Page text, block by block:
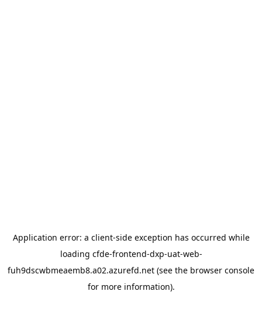
Application error: a client-side exception has occurred while
loading cfde-frontend-dxp-uat-web-
fuh9dscwbmeaemb8.a02.azurefd.net (see the browser console
for more information).